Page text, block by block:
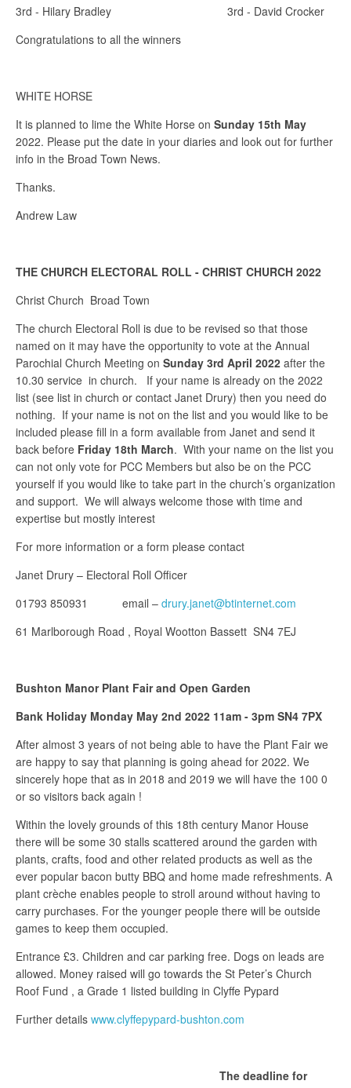
3rd - Hilary Bradley 3rd - David Crocker
Congratulations to all the winners
WHITE HORSE
It is planned to lime the White Horse on Sunday 15th May
2022. Please put the date in your diaries and look out for further
info in the Broad Town News.
Thanks.
Andrew Law
THE CHURCH ELECTORAL ROLL - CHRIST CHURCH 2022
Christ Church Broad Town
The church Electoral Roll is due to be revised so that those
named on it may have the opportunity to vote at the Annual
Parochial Church Meeting on Sunday 3rd April 2022 after the
10.30 service in church. If your name is already on the 2022
list (see list in church or contact Janet Drury) then you need do
nothing. If your name is not on the list and you would like to be
included please fill in a form available from Janet and send it
back before Friday 18th March. With your name on the list you
can not only vote for PCC Members but also be on the PCC
yourself if you would like to take part in the church’s organization
and support. We will always welcome those with time and
expertise but mostly interest
For more information or a form please contact
Janet Drury – Electoral Roll Officer
01793 850931 email – drury.janet@btinternet.com
61 Marlborough Road , Royal Wootton Bassett SN4 7EJ
Bushton Manor Plant Fair and Open Garden
Bank Holiday Monday May 2nd 2022 11am - 3pm SN4 7PX
After almost 3 years of not being able to have the Plant Fair we
are happy to say that planning is going ahead for 2022. We
sincerely hope that as in 2018 and 2019 we will have the 100 0
or so visitors back again !
Within the lovely grounds of this 18th century Manor House
there will be some 30 stalls scattered around the garden with
plants, crafts, food and other related products as well as the
ever popular bacon butty BBQ and home made refreshments. A
plant crèche enables people to stroll around without having to
carry purchases. For the younger people there will be outside
games to keep them occupied.
Entrance £3. Children and car parking free. Dogs on leads are
allowed. Money raised will go towards the St Peter’s Church
Roof Fund , a Grade 1 listed building in Clyffe Pypard
Further details www.clyffepypard-bushton.com
The deadline for